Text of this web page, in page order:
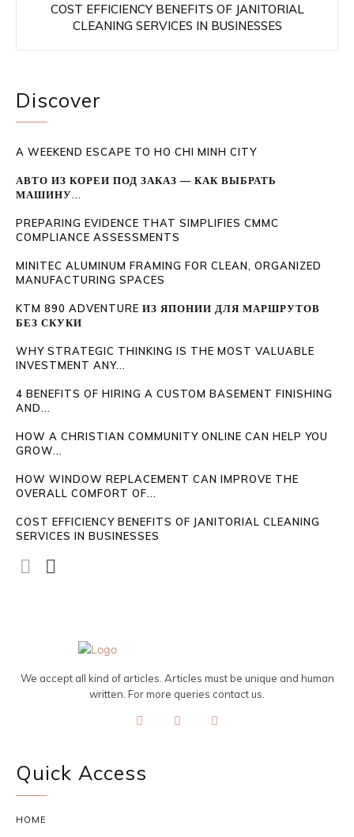
COST EFFICIENCY BENEFITS OF JANITORIAL
CLEANING SERVICES IN BUSINESSES
Discover
A WEEKEND ESCAPE TO HO CHI MINH CITY
АВТО ИЗ КОРЕИ ПОД ЗАКАЗ — КАК ВЫБРАТЬ
МАШИНУ...
PREPARING EVIDENCE THAT SIMPLIFIES CMMC
COMPLIANCE ASSESSMENTS
MINITEC ALUMINUM FRAMING FOR CLEAN, ORGANIZED
MANUFACTURING SPACES
KTM 890 ADVENTURE ИЗ ЯПОНИИ ДЛЯ МАРШРУТОВ
БЕЗ СКУКИ
WHY STRATEGIC THINKING IS THE MOST VALUABLE
INVESTMENT ANY...
4 BENEFITS OF HIRING A CUSTOM BASEMENT FINISHING
AND...
HOW A CHRISTIAN COMMUNITY ONLINE CAN HELP YOU
GROW...
HOW WINDOW REPLACEMENT CAN IMPROVE THE
OVERALL COMFORT OF...
COST EFFICIENCY BENEFITS OF JANITORIAL CLEANING
SERVICES IN BUSINESSES
We accept all kind of articles. Articles must be unique and human
written. For more queries contact us.
Quick Access
HOME